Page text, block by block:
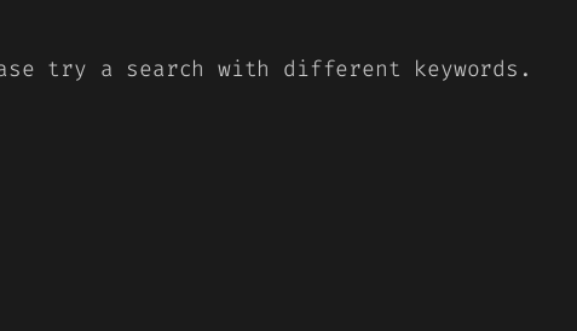
try a search with different keywords.